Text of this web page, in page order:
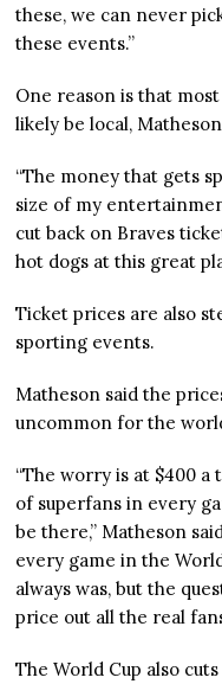
these, we can never
these events.”
One reason is that
likely be local,
“The money that gets
size of my
cut back on Braves
hot dogs at this great
Ticket prices are also
sporting events.
Matheson said the
uncommon for the
“The worry is at $400 a
of superfans in every
be there,” Matheson
every game in the
always was, but the
price out all the real
The World Cup also